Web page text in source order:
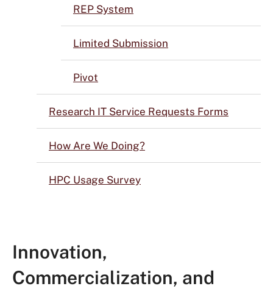
REP System
Limited Submission
Pivot
Research IT Service Requests Forms
How Are We Doing?
HPC Usage Survey
Innovation,
Commercialization, and